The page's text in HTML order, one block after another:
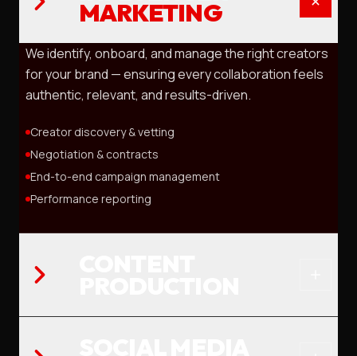
MARKETING
We identify, onboard, and manage the right creators
for your brand — ensuring every collaboration feels
authentic, relevant, and results-driven.
Creator discovery & vetting
Negotiation & contracts
End-to-end campaign management
Performance reporting